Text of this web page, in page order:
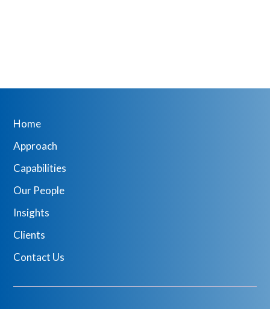
Home
Approach
Capabilities
Our People
Insights
Clients
Contact Us